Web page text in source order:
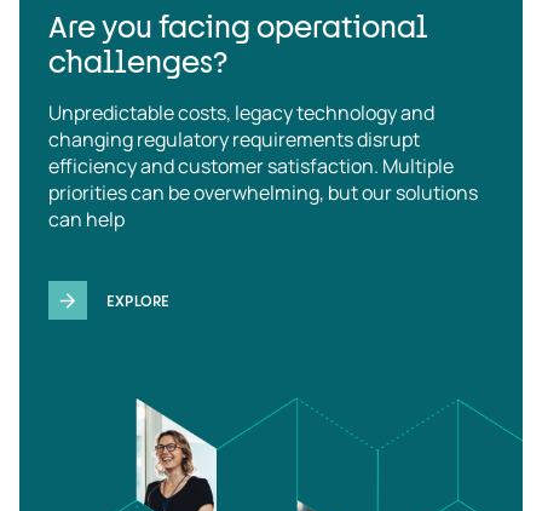
Are you facing operational
challenges?
Unpredictable costs, legacy technology and
changing regulatory requirements disrupt
efficiency and customer satisfaction. Multiple
priorities can be overwhelming, but our solutions
can help
EXPLORE